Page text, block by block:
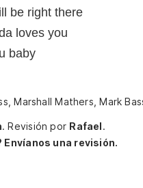
be right there
loves you
baby
Marshall Mathers, Mark
. Revisión por Rafael.
Envíanos una revisión.